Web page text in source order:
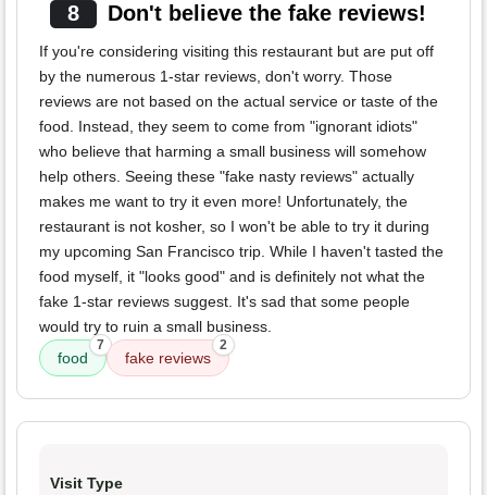
8 Don't believe the fake reviews!
If you're considering visiting this restaurant but are put off
by the numerous 1-star reviews, don't worry. Those
reviews are not based on the actual service or taste of the
food. Instead, they seem to come from "ignorant idiots"
who believe that harming a small business will somehow
help others. Seeing these "fake nasty reviews" actually
makes me want to try it even more! Unfortunately, the
restaurant is not kosher, so I won't be able to try it during
my upcoming San Francisco trip. While I haven't tasted the
food myself, it "looks good" and is definitely not what the
fake 1-star reviews suggest. It's sad that some people
would try to ruin a small business.
food
7
fake reviews
2
Visit Type